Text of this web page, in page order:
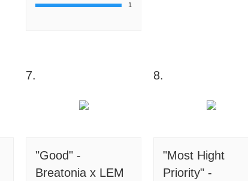
1
7.
"Good" -
Breatonia x LEM
8.
"Most Hight
Priority" -